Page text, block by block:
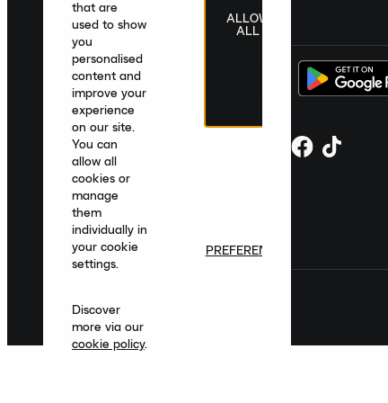
United Kingdom English|£ GBP
that are
used to show
you
personalised
content and
improve your
experience
on our site.
You can
allow all
cookies or
manage
them
individually in
your cookie
settings.
Discover
more via our
cookie policy.
ALLOW
ALL
PREFERENCES